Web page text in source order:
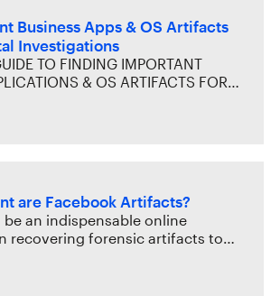
Business Apps & OS Artifacts
Investigations
TO FINDING IMPORTANT
& OS ARTIFACTS FOR…
are Facebook Artifacts?
be an indispensable online
recovering forensic artifacts to…